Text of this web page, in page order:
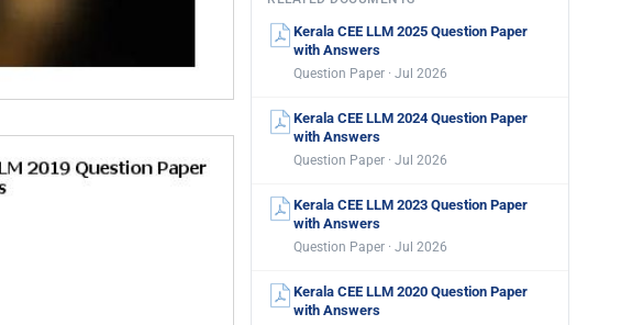
Kerala CEE LLM 2025 Question Paper
with Answers
Question Paper · Jul 2026
Kerala CEE LLM 2024 Question Paper
with Answers
Question Paper · Jul 2026
Kerala CEE LLM 2023 Question Paper
with Answers
Question Paper · Jul 2026
Kerala CEE LLM 2020 Question Paper
with Answers